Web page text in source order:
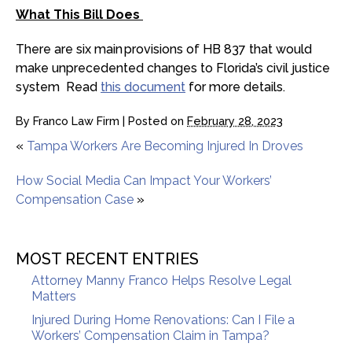
What This Bill Does
There are six main provisions of HB 837 that would
make unprecedented changes to Florida’s civil justice
system Read this document for more details.
By Franco Law Firm | Posted on February 28, 2023
« Tampa Workers Are Becoming Injured In Droves
How Social Media Can Impact Your Workers’
Compensation Case »
MOST RECENT ENTRIES
Attorney Manny Franco Helps Resolve Legal
Matters
Injured During Home Renovations: Can I File a
Workers’ Compensation Claim in Tampa?